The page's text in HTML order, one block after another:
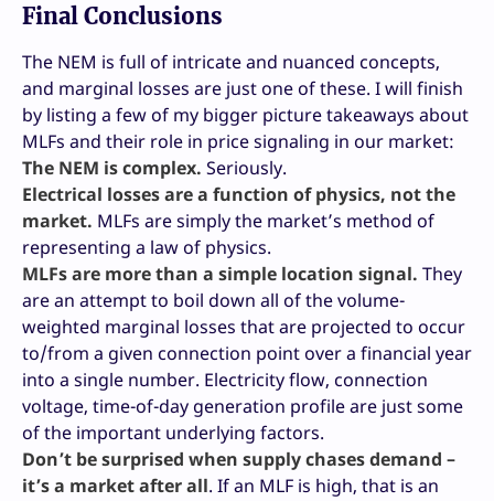
Final Conclusions
The NEM is full of intricate and nuanced concepts,
and marginal losses are just one of these. I will finish
by listing a few of my bigger picture takeaways about
MLFs and their role in price signaling in our market:
The NEM is complex. Seriously.
Electrical losses are a function of physics, not the
market. MLFs are simply the market’s method of
representing a law of physics.
MLFs are more than a simple location signal. They
are an attempt to boil down all of the volume-
weighted marginal losses that are projected to occur
to/from a given connection point over a financial year
into a single number. Electricity flow, connection
voltage, time-of-day generation profile are just some
of the important underlying factors.
Don’t be surprised when supply chases demand –
it’s a market after all. If an MLF is high, that is an